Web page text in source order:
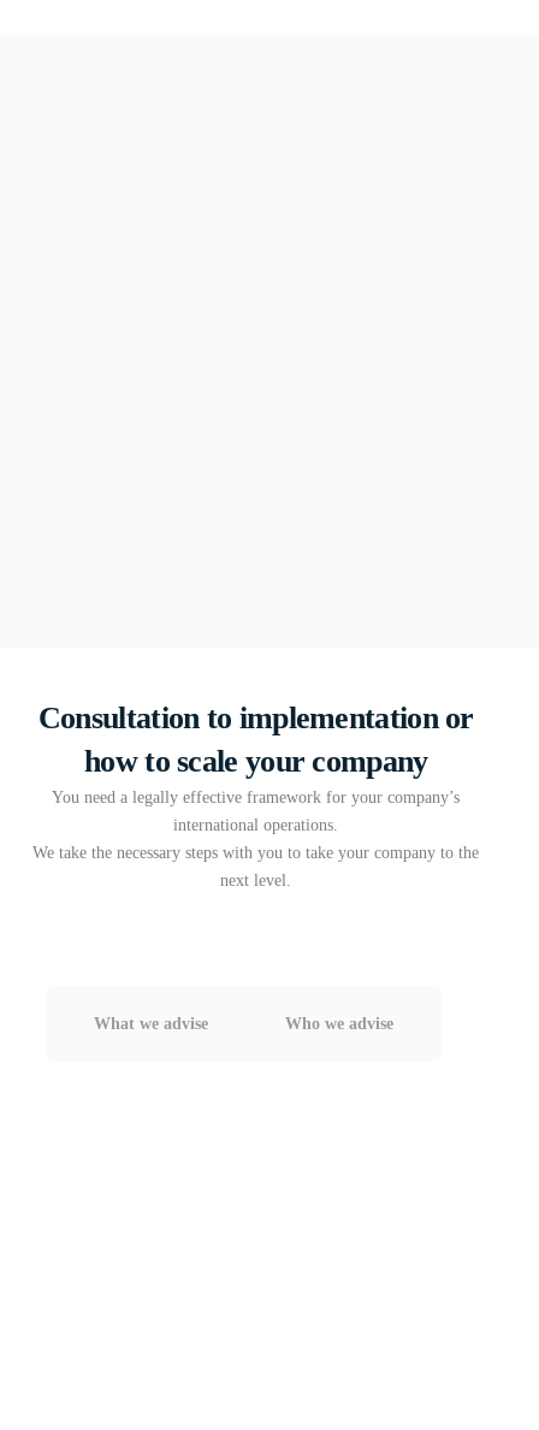
Consultation to implementation or
how to scale your company
You need a legally effective framework for your company’s
international operations.
We take the necessary steps with you to take your company to the
next level.
What we advise Who we advise